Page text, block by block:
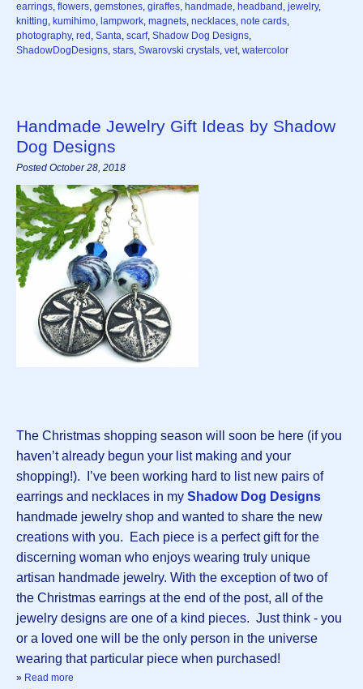
earrings, flowers, gemstones, giraffes, handmade, headband , jewelry,
knitting, kumihimo, lampwork, magnets, necklaces, note cards,
photography, red , Santa, scarf, Shadow Dog Designs,
ShadowDogDesigns, stars, Swarovski crystals, vet, watercolor
Handmade Jewelry Gift Ideas by Shadow
Dog Designs
Posted October 28, 2018
The Christmas shopping season will soon be here (if you
haven’t already begun your list making and your
shopping!). I’ve been working hard to list new pairs of
earrings and necklaces in my Shadow Dog Designs
handmade jewelry shop and wanted to share the new
creations with you. Each piece is a perfect gift for the
discerning woman who enjoys wearing truly unique
artisan handmade jewelry. With the exception of two of
the Christmas earrings at the end of the post, all of the
jewelry designs are one of a kind pieces. Just think - you
or a loved one will be the only person in the universe
wearing that particular piece when purchased!
» Read more